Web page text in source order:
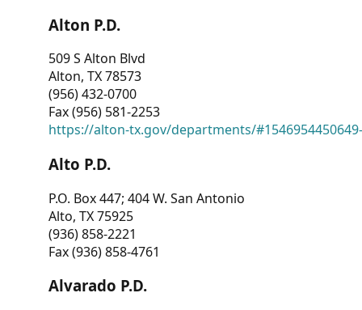
Alton P.D.
509 S Alton Blvd
Alton, TX 78573
(956) 432-0700
Fax (956) 581-2253
https://alton-tx.gov/departments/
Alto P.D.
P.O. Box 447; 404 W. San Antonio
Alto, TX 75925
(936) 858-2221
Fax (936) 858-4761
Alvarado P.D.